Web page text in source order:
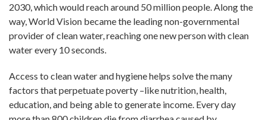
2030, which would reach around 50 million people. Along the
way, World Vision became the leading non-governmental
provider of clean water, reaching one new person with clean
water every 10 seconds.
Access to clean water and hygiene helps solve the many
factors that perpetuate poverty –like nutrition, health,
education, and being able to generate income. Every day